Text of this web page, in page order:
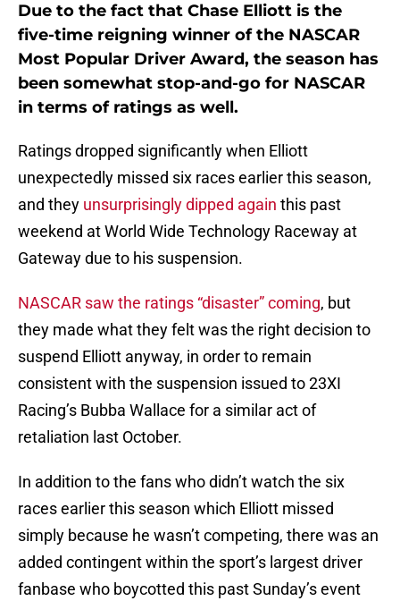
Due to the fact that Chase Elliott is the
five-time reigning winner of the NASCAR
Most Popular Driver Award, the season has
been somewhat stop-and-go for NASCAR
in terms of ratings as well.
Ratings dropped significantly when Elliott
unexpectedly missed six races earlier this season,
and they unsurprisingly dipped again this past
weekend at World Wide Technology Raceway at
Gateway due to his suspension.
NASCAR saw the ratings “disaster” coming, but
they made what they felt was the right decision to
suspend Elliott anyway, in order to remain
consistent with the suspension issued to 23XI
Racing’s Bubba Wallace for a similar act of
retaliation last October.
In addition to the fans who didn’t watch the six
races earlier this season which Elliott missed
simply because he wasn’t competing, there was an
added contingent within the sport’s largest driver
fanbase who boycotted this past Sunday’s event